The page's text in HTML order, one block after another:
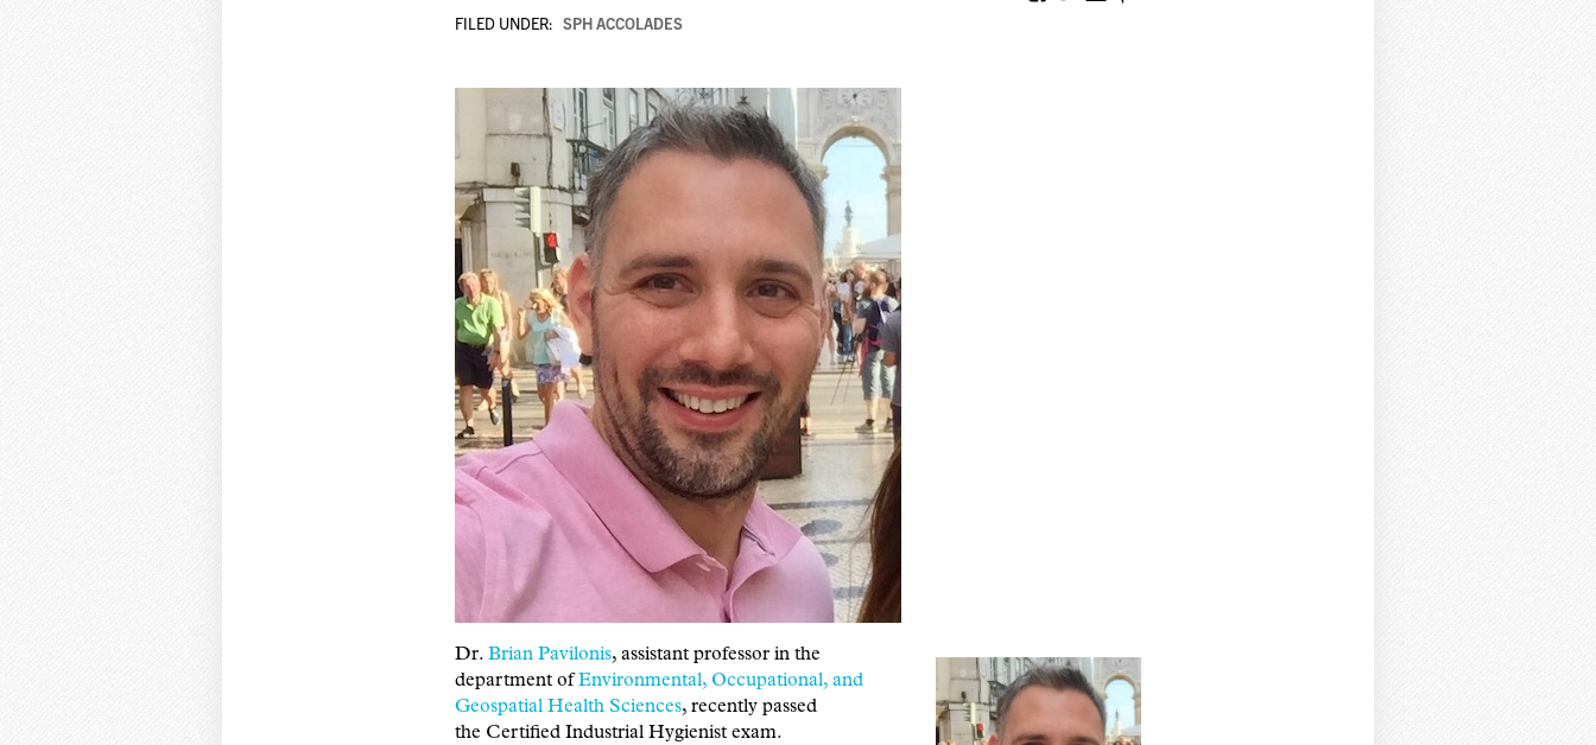
FILED UNDER: SPH ACCOLADES
Dr. Brian Pavilonis, assistant professor in the
department ofEnvironmental, Occupational, and
Geospatial Health Sciences, recently passed
the Certified Industrial Hygienist exam.